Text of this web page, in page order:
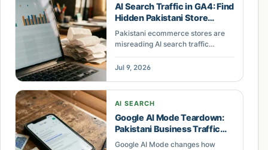
AI Search Traffic in GA4: Find
Hidden Pakistani Store
Visitors
Pakistani ecommerce stores are
misreading AI search traffic
Here is the 15-minute fix and the
Jul 9, 2026
AI SEARCH
Google AI Mode Teardown:
Pakistani Business Traffic
Loss
Google AI Mode changes how